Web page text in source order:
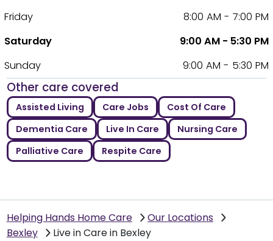
Friday
8:00 AM - 7:00 PM
Saturday
9:00 AM - 5:30 PM
Sunday
9:00 AM - 5:30 PM
Other care covered
Assisted Living Care Jobs
Cost Of Care
Dementia Care
Live In Care
Nursing Care
Palliative Care
Respite Care
Helping Hands Home Care
Our Locations
Bexley
Live in Care in Bexley